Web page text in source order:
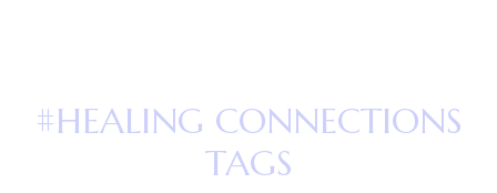
#HEALING CONNECTIONS
TAGS